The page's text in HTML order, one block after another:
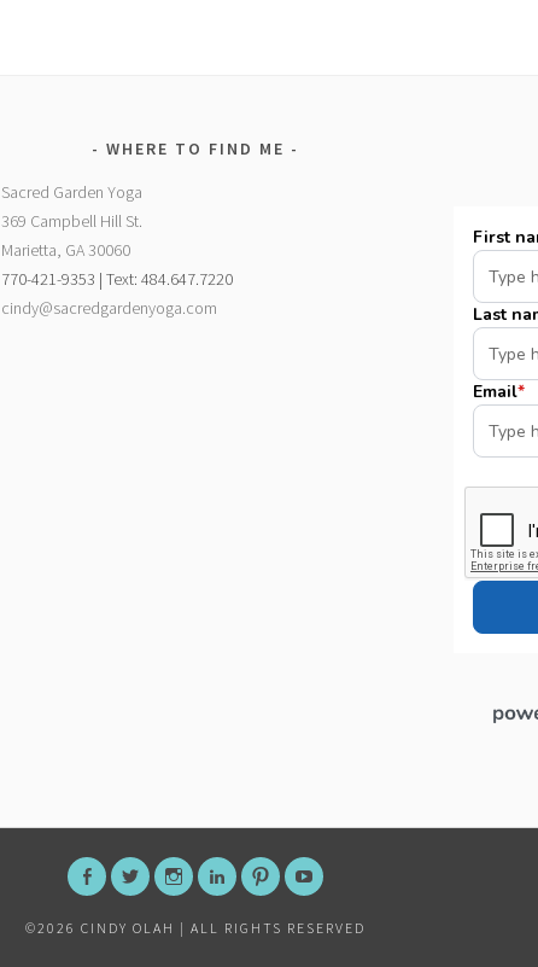
WHERE TO FIND ME
Sacred Garden Yoga
369 Campbell Hill St.
Marietta, GA 30060
770-421-9353 | Text: 484.647.7220
cindy@sacredgardenyoga.com
©2026 CINDY OLAH | ALL RIGHTS RESERVED